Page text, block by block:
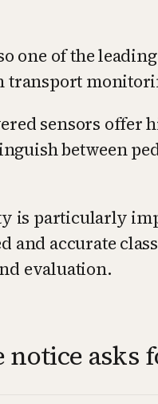
one of the
transport
sensors offer
between
is particularly
and accurate
evaluation.
notice asks